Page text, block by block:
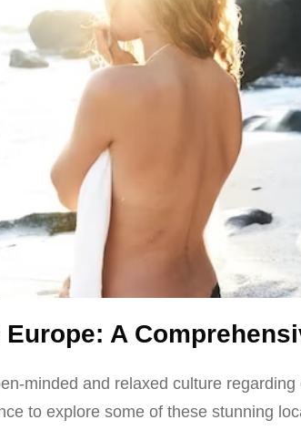
A
minded and relaxed culture
to explore some of these stunning